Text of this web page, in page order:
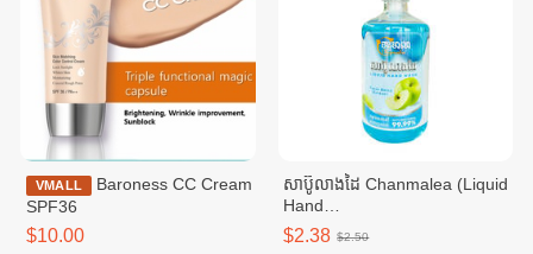
VMALL
SPF36
$10.00
សាប៊ូលាងដៃ Chanmalea (Liquid
Hand
Wash)_500ml_(12btl/carton)
$2.38 $2.50